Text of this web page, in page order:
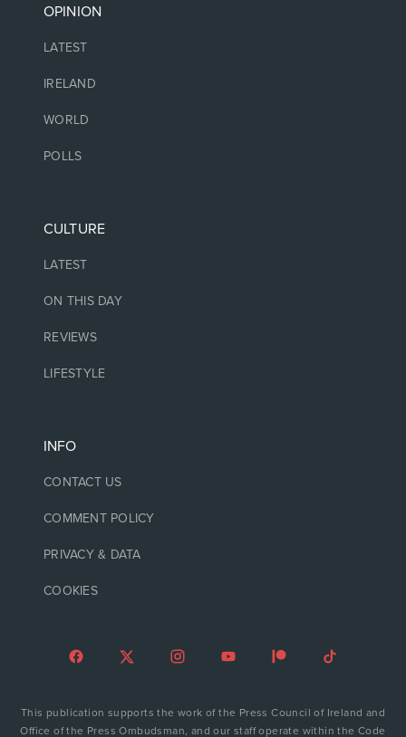
OPINION
LATEST
IRELAND
WORLD
POLLS
CULTURE
LATEST
ON THIS DAY
REVIEWS
LIFESTYLE
INFO
CONTACT US
COMMENT POLICY
PRIVACY & DATA
COOKIES
This publication supports the work of the Press Council of Ireland and
Office of the Press Ombudsman, and our staff operate within the Code